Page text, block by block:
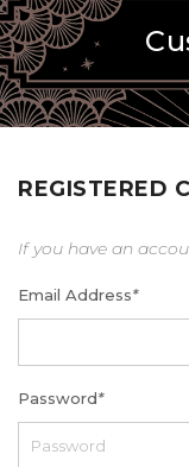
REGISTERED
If you have an
Email Address*
Password*